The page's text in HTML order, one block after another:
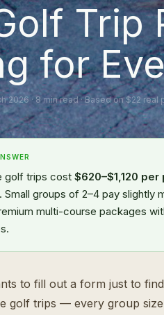
Trip
for
2026 · 8 min read · Based on $22 real
golf trips cost $620–$1,120 per
Small groups of 2–4 pay
multi-course packages
to fill out a form just to
golf trips — every group